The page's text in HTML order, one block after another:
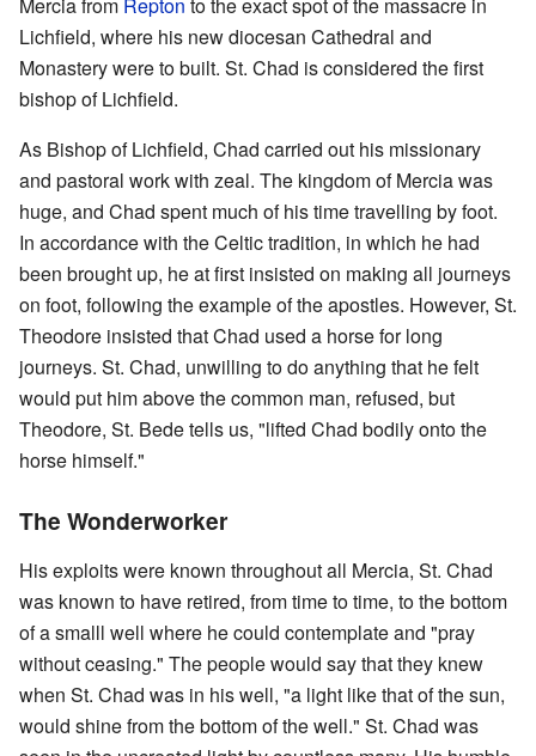
Lichfield, where his new diocesan Cathedral and
Monastery were to built. St. Chad is considered the first
bishop of Lichfield.
As Bishop of Lichfield, Chad carried out his missionary
and pastoral work with zeal. The kingdom of Mercia was
huge, and Chad spent much of his time travelling by foot.
In accordance with the Celtic tradition, in which he had
been brought up, he at first insisted on making all journeys
on foot, following the example of the apostles. However, St.
Theodore insisted that Chad used a horse for long
journeys. St. Chad, unwilling to do anything that he felt
would put him above the common man, refused, but
Theodore, St. Bede tells us, "lifted Chad bodily onto the
horse himself."
The Wonderworker
His exploits were known throughout all Mercia, St. Chad
was known to have retired, from time to time, to the bottom
of a smalll well where he could contemplate and "pray
without ceasing." The people would say that they knew
when St. Chad was in his well, "a light like that of the sun,
would shine from the bottom of the well." St. Chad was